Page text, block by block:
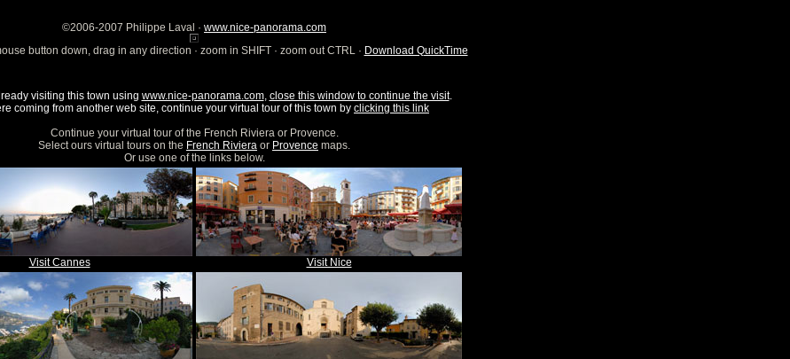
©2006-2007 Philippe Laval · www.nice-panorama.com
button down, drag in any direction · zoom in SHIFT · zoom out CTRL · Download QuickTime
visiting this town using www.nice-panorama.com, close this window to continue the visit.
coming from another web site, continue your virtual tour of this town by clicking this link
Continue your virtual tour of the French Riviera or Provence.
Select ours virtual tours on the French Riviera or Provence maps.
Or use one of the links below.
Visit Cannes Visit Nice